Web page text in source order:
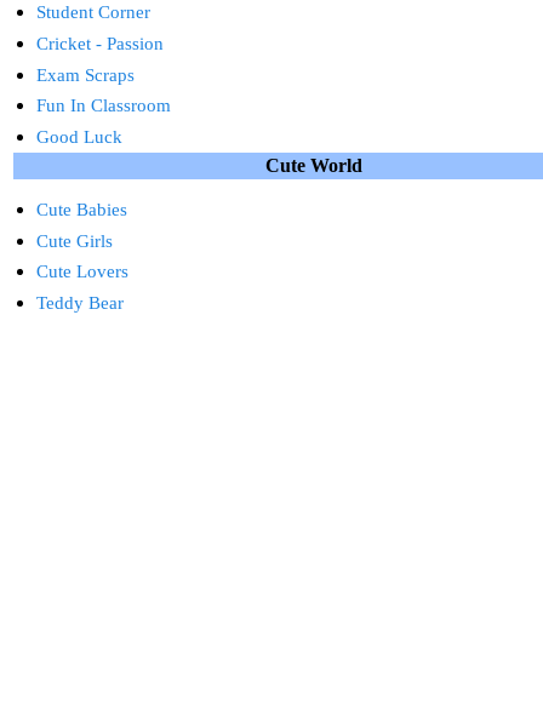
Student Corner
Cricket - Passion
Exam Scraps
Fun In Classroom
Good Luck
Cute World
Cute Babies
Cute Girls
Cute Lovers
Teddy Bear